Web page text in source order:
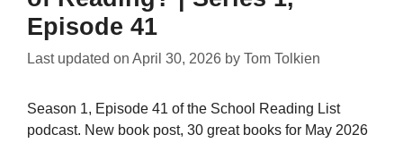
Episode 41
Last updated on April 30, 2026 by Tom Tolkien
Season 1, Episode 41 of the School Reading List
podcast. New book post, 30 great books for May 2026